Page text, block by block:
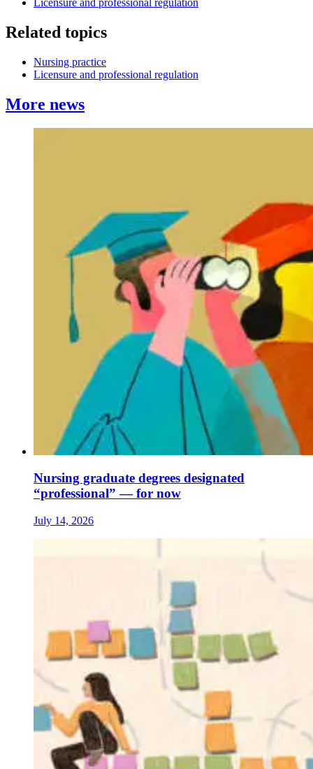
Licensure and professional regulation
Related topics
Nursing practice
Licensure and professional regulation
More news
Nursing graduate degrees designated
“professional” — for now
July 14, 2026